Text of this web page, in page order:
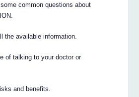
common questions about
the available information.
of talking to your doctor or
and benefits.